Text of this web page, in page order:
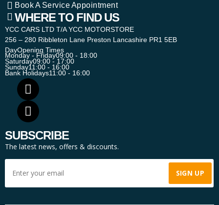
Book A Service Appointment
WHERE TO FIND US
YCC CARS LTD T/A YCC MOTORSTORE
256 – 280 Ribbleton Lane Preston Lancashire PR1 5EB
DayOpening Times
Monday - Friday09:00 - 18:00
Saturday09:00 - 17:00
Sunday11:00 - 16:00
Bank Holidays11:00 - 16:00
SUBSCRIBE
The latest news, offers & discounts.